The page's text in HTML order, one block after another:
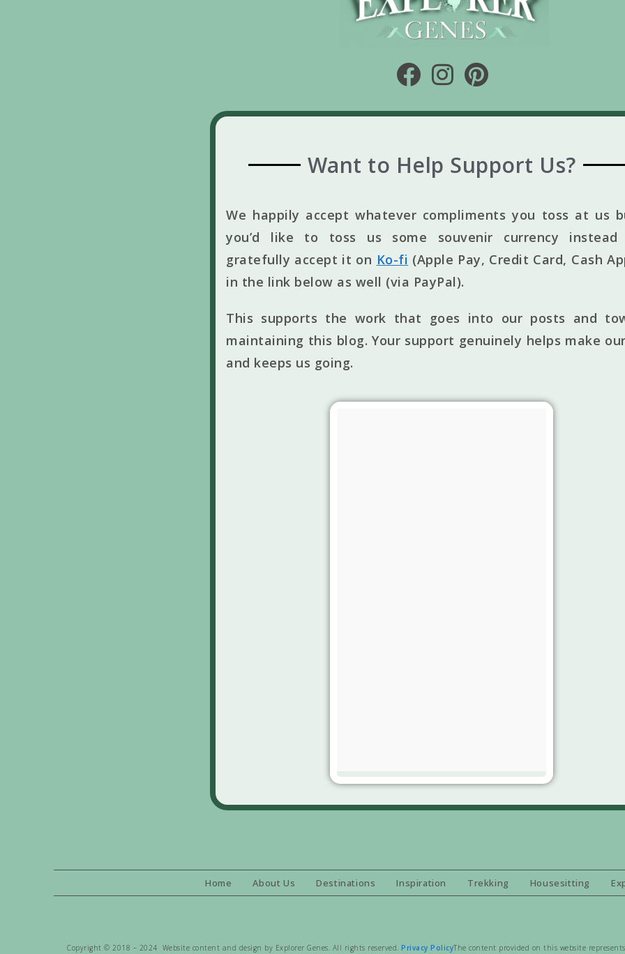
Want to Help Support Us?
We happily accept whatever compliments you toss at us
you’d like to toss us some souvenir currency instead
gratefully accept it on Ko-fi (Apple Pay, Credit Card, Cash
in the link below as well (via PayPal).
This supports the work that goes into our posts and
maintaining this blog. Your support genuinely helps make
and keeps us going.
Home About Us Destinations Inspiration Trekking Housesitting
Copyright © 2018 – 2024 Website content and design by Explorer Genes. All rights reserved. Privacy PolicyThe content provided on this website